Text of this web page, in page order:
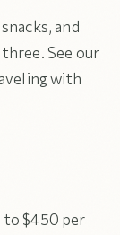
and
See our
with
to $450 per